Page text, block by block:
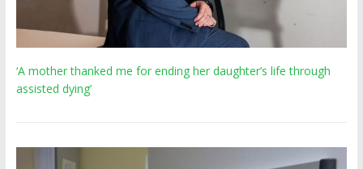
‘A mother thanked me for ending her daughter’s life through
assisted dying’